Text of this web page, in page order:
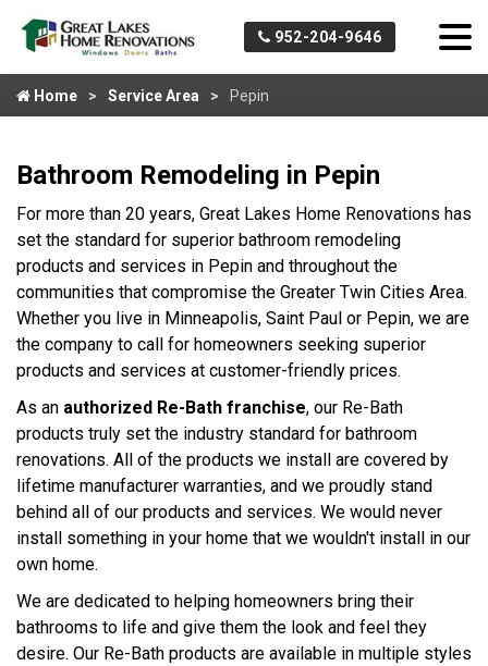
952-204-9646
Home Service Area Pepin
Bathroom Remodeling in Pepin
For more than 20 years, Great Lakes Home Renovations has
set the standard for superior bathroom remodeling
products and services in Pepin and throughout the
communities that compromise the Greater Twin Cities Area.
Whether you live in Minneapolis, Saint Paul or Pepin, we are
the company to call for homeowners seeking superior
products and services at customer-friendly prices.
As an authorized Re-Bath franchise, our Re-Bath
products truly set the industry standard for bathroom
renovations. All of the products we install are covered by
lifetime manufacturer warranties, and we proudly stand
behind all of our products and services. We would never
install something in your home that we wouldn't install in our
own home.
We are dedicated to helping homeowners bring their
bathrooms to life and give them the look and feel they
desire. Our Re-Bath products are available in multiple styles